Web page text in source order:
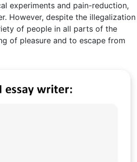
experiments and pain-reduction,
However, despite the illegalization
of people in all parts of the
of pleasure and to escape from